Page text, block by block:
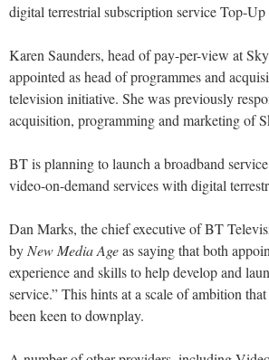
digital terrestrial subscription service Top-
Karen Saunders, head of pay-per-view at
appointed as head of programmes and
television initiative. She was previously
acquisition, programming and marketing of
BT is planning to launch a broadband
video-on-demand services with digital
Dan Marks, the chief executive of BT
byNew Media Ageas saying that both
experience and skills to help develop and
service.” This hints at a scale of ambition
been keen to downplay.